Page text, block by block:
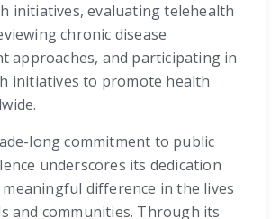
initiatives, evaluating telehealth
chronic disease
approaches, and participating in
initiatives to promote health
long commitment to public
underscores its dedication
difference in the lives
and communities. Through its